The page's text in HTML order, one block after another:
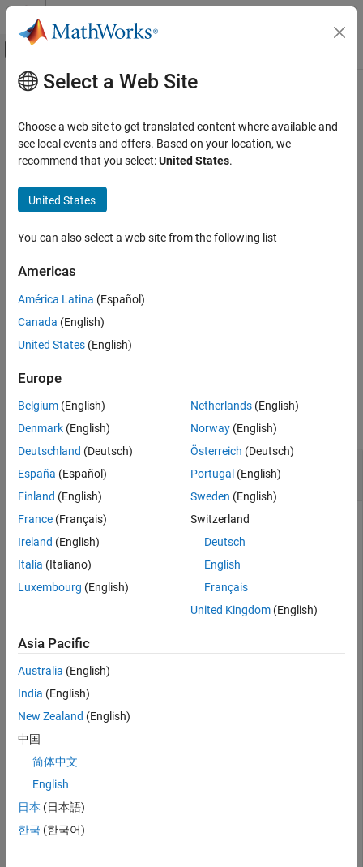
Skip to content
Off-Canvas Navigation Menu Toggle
Documentation Home
Polyspace Code Prover
Continuous Integration
Reviewing and Reporting Results
Generate Reports
Description
Input Arguments
Output Arguments
Version History
See Also
Main Content
variableAccess
View C/C++ global variables along with read/write operations
Syntax
Description
varList= variableAccess(
polyspace.CodeProverResults
contains all read and write operations on the global variables.
Examples
collapse all
Read Global Variables from Existing Results to
MATLAB Tables
This example shows how to read Code Prover analysis results
from MATLAB
Copy a demo result set to a temporary folder.
resPath = fullfile(polyspaceroot,'polyspace','examples'
userResPath = tempname;
copyfile(resPath,userResPath);
Create the results object.
Read list of global variables to MATLAB tables using the
Select a Web Site
Choose a web site to get translated content where available and
see local events and offers. Based on your location, we
recommend that you select:United States.
United States
You can also select a web site from the following list
Americas
América Latina (Español)
Canada (English)
United States (English)
Europe
Belgium (English)
Denmark (English)
Deutschland (Deutsch)
España (Español)
Finland (English)
France (Français)
Ireland (English)
Italia (Italiano)
Luxembourg (English)
Netherlands(English)
Norway(English)
Österreich (Deutsch)
Portugal (English)
Sweden (English)
Switzerland
Deutsch
English
Français
United Kingdom(English)
Asia Pacific
Australia (English)
India (English)
New Zealand (English)
中国
简体中文
English
日本 (日本語)
한국 (한국어)